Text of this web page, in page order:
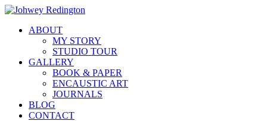
ABOUT
MY STORY
STUDIO TOUR
GALLERY
BOOK & PAPER
ENCAUSTIC ART
JOURNALS
BLOG
CONTACT